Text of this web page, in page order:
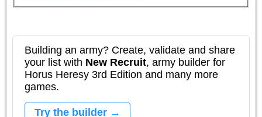
Building an army? Create, validate and share
your list with New Recruit, army builder for
Horus Heresy 3rd Edition and many more
games.
Try the builder